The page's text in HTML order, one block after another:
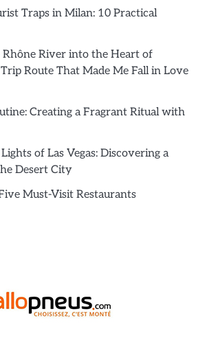
Traps in Milan: 10 Practical
River into the Heart of
Route That Made Me Fall in Love
Creating a Fragrant Ritual with
of Las Vegas: Discovering a
Desert City
Must-Visit Restaurants